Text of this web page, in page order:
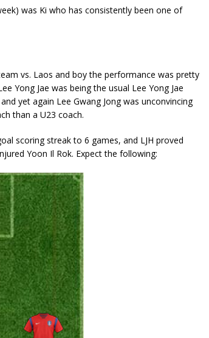
was Ki who has consistently been one of
vs. Laos and boy the performance was pretty
Yong Jae was being the usual Lee Yong Jae
yet again Lee Gwang Jong was unconvincing
than a U23 coach.
scoring streak to 6 games, and LJH proved
Yoon Il Rok. Expect the following: